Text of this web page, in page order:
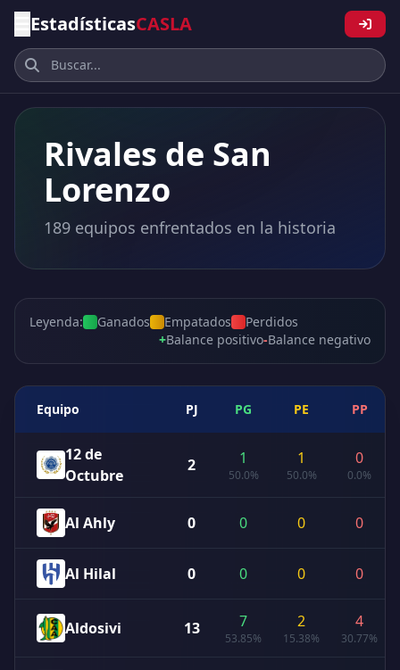
EstadísticasCASLA
Rivales de San
Lorenzo
189 equipos enfrentados en la historia
Leyenda: Ganados Empatados
Perdidos
+Balance positivo-Balance negativo
Equipo PJ PG PE PP
12 de
Octubre
2 1
50.0%
1
50.0%
0
0.0%
Al Ahly 0 0 0 0
Al Hilal 0 0 0 0
Aldosivi 13 7
53.85%
2
15.38%
4
30.77%